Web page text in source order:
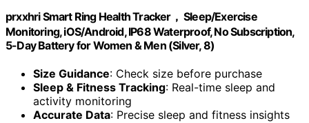
prxxhri Smart Ring Health Tracker， Sleep/Exercise
Monitoring, iOS/Android, IP68 Waterproof, No Subscription,
5-Day Battery for Women & Men (Silver, 8)
Size Guidance: Check size before purchase
Sleep & Fitness Tracking: Real-time sleep and
activity monitoring
Accurate Data: Precise sleep and fitness insights